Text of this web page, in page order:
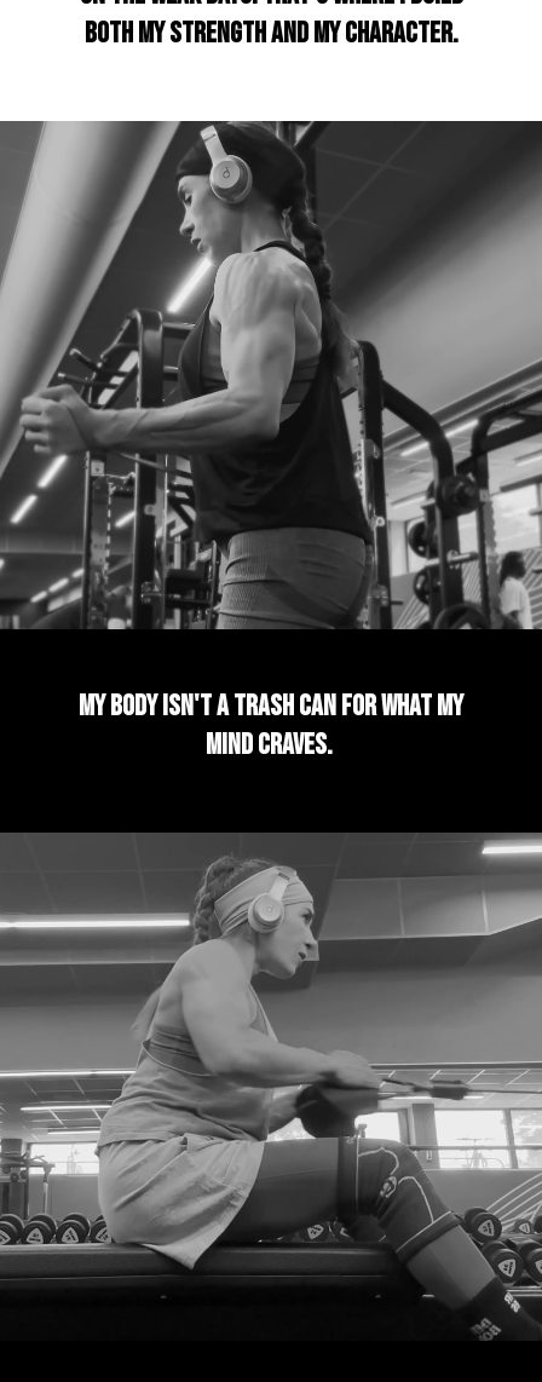
both my strength and my character.
My body isn't a trash can for what my
mind craves.